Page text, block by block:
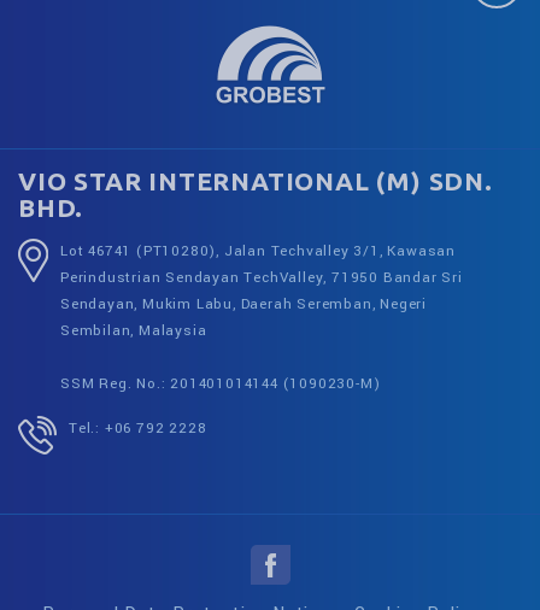
VIO STAR INTERNATIONAL (M) SDN.
BHD.
Lot 46741 (PT10280), Jalan Techvalley 3/1, Kawasan
Perindustrian Sendayan TechValley, 71950 Bandar Sri
Sendayan, Mukim Labu, Daerah Seremban, Negeri
Sembilan, Malaysia
SSM Reg. No.: 201401014144 (1090230-M)
Tel.: +06 792 2228